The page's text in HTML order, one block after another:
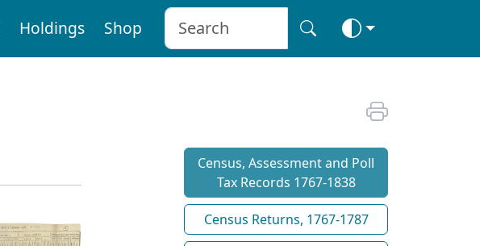
Holdings Shop
Census, Assessment and Poll
Tax Records 1767-1838
Census Returns, 1767-1787